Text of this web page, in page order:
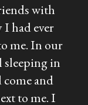
with
I had ever
me. In our
sleeping in
and
to me. I